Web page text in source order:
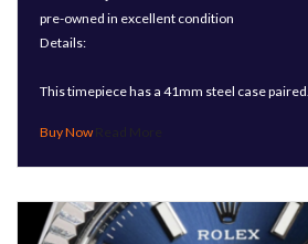
pre-owned in excellent condition
Details:
This timepiece has a 41mm steel case
Read More